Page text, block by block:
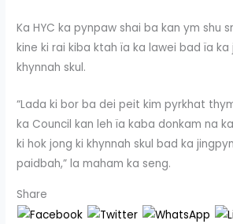
Ka HYC ka pynpaw shai ba kan ym shu
kine ki rai kiba ktah ïa ka lawei bad ïa ka
khynnah skul.
“Lada ki bor ba dei peit kim pyrkhat
ka Council kan leh ïa kaba donkam na
ki hok jong ki khynnah skul bad ka
paidbah,” la maham ka seng.
Share